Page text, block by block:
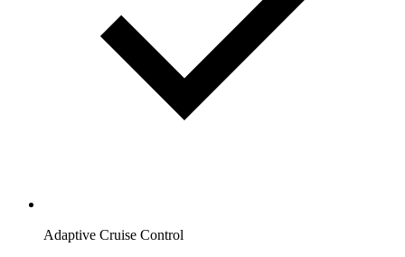
Adaptive Cruise Control